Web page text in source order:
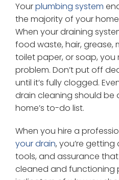
Yourplumbing system
the majority of your
When your draining
food waste, hair, grease,
toilet paper, or soap, you
problem. Don’t put off
until it’s fully clogged.
drain cleaning should
home’s to-do list.
When you hire a
your drain, you’re getting
tools, and assurance
cleaned and functioning